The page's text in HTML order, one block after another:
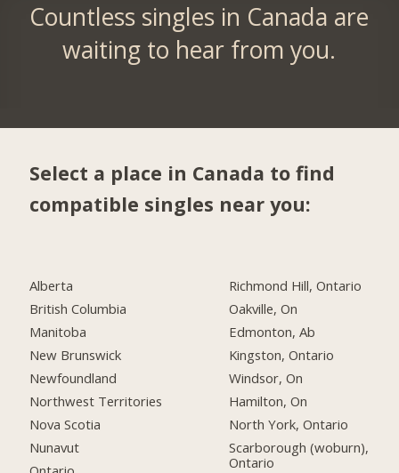
Countless singles in Canada are
waiting to hear from you.
Select a place in Canada to find
compatible singles near you:
Alberta
British Columbia
Manitoba
New Brunswick
Newfoundland
Northwest Territories
Nova Scotia
Nunavut
Richmond Hill, Ontario
Oakville, On
Edmonton, Ab
Kingston, Ontario
Windsor, On
Hamilton, On
North York, Ontario
Scarborough (woburn),
Ontario